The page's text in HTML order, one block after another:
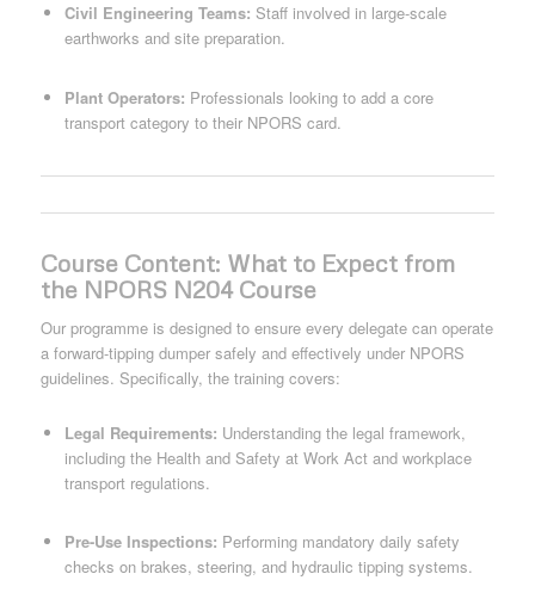
Civil Engineering Teams: Staff involved in large-scale
earthworks and site preparation.
Plant Operators: Professionals looking to add a core
transport category to their NPORS card.
Course Content: What to Expect from
the NPORS N204 Course
Our programme is designed to ensure every delegate can operate
a forward-tipping dumper safely and effectively under NPORS
guidelines. Specifically, the training covers:
Legal Requirements: Understanding the legal framework,
including the Health and Safety at Work Act and workplace
transport regulations.
Pre-Use Inspections: Performing mandatory daily safety
checks on brakes, steering, and hydraulic tipping systems.